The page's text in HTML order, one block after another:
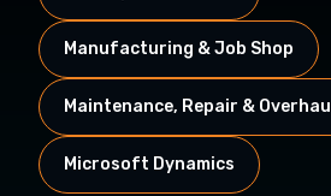
Manufacturing & Job Shop
Maintenance, Repair & Overhaul
Microsoft Dynamics